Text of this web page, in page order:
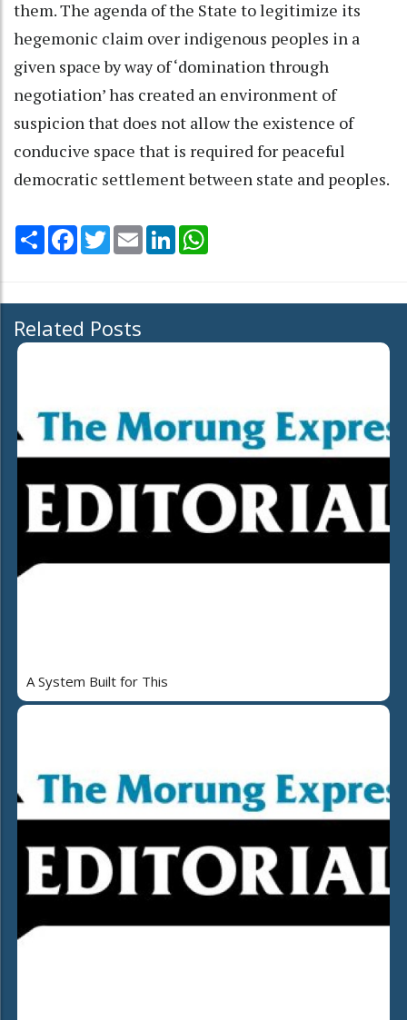
them. The agenda of the State to legitimize its
hegemonic claim over indigenous peoples in a
given space by way of ‘domination through
negotiation’ has created an environment of
suspicion that does not allow the existence of
conducive space that is required for peaceful
democratic settlement between state and peoples.
Share Facebook
TwitterEmail LinkedIn
Related Posts
A System Built for This